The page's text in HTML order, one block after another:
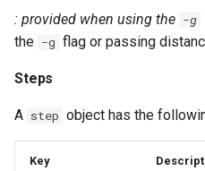
: provided when using the -g
the -g flag or passing
Steps
A step object has the
Key